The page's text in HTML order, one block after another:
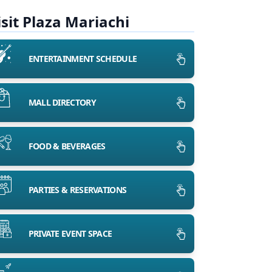
Plaza Mariachi
ENTERTAINMENT SCHEDULE
MALL DIRECTORY
FOOD & BEVERAGES
PARTIES & RESERVATIONS
PRIVATE EVENT SPACE